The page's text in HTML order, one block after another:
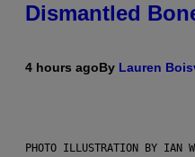
Dismantled
4 hours agoBy Lauren
PHOTO ILLUSTRATION BY IAN